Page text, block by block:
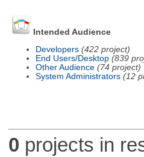
Intended Audience
Developers (422 project)
End Users/Desktop (839
Other Audience (74 project)
System Administrators (12
0 projects in